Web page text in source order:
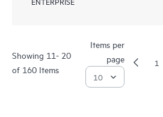
Showing 11- 20
of 160 Items
Items per
page
1